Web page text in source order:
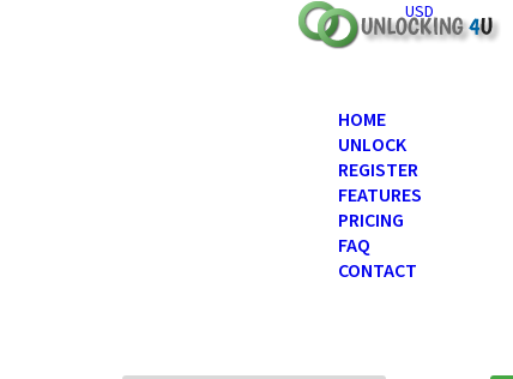
USD
HOME
UNLOCK
REGISTER
FEATURES
PRICING
FAQ
CONTACT